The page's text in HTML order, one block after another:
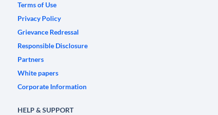
Terms of Use
Privacy Policy
Grievance Redressal
Responsible Disclosure
Partners
White papers
Corporate Information
HELP & SUPPORT